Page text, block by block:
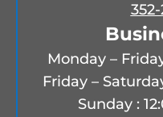
Monday –
Friday –
Sunday :